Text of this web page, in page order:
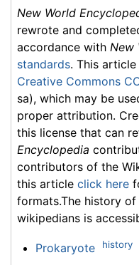
New World
rewrote and
accordance with New
standards. This
Creative Commons
sa), which may be
proper attribution.
this license that can
Encyclopedia
contributors of the
this article click here
formats.The history
wikipedians is
Prokaryote history